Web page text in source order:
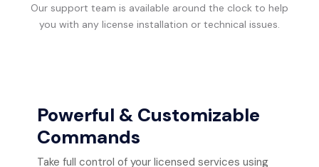
Our support team is available around the clock to help
you with any license installation or technical issues.
Powerful & Customizable
Commands
Take full control of your licensed services using